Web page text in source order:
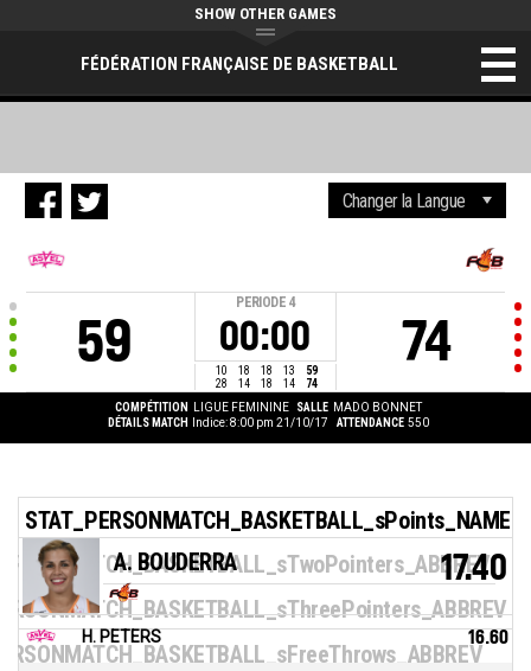
FÉDÉRATION FRANÇAISE DE BASKETBALL
SHOW OTHER GAMES
59
PERIODE 4
00:00
10 18 18 13
59
28
14 18 14 74
74
COMPÉTITION LIGUE FEMININE SALLE MADO BONNET
DÉTAILS MATCH
Indice: 8:00 pm 21/10/17 ATTENDANCE 550
STAT_PERSONMATCH_BASKETBALL_sPoints_NAME
A. BOUDERRA 17.40
H. PETERS 16.60